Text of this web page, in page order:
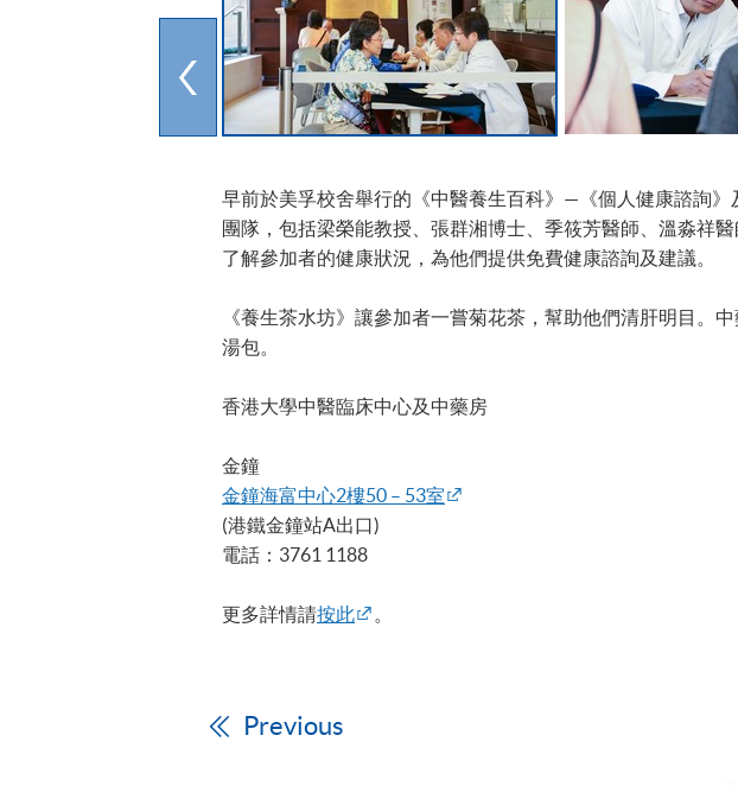
早前於美孚校舍舉行的《中醫養生百科》—《個人健康諮詢
團隊，包括梁榮能教授、張群湘博士、季筱芳醫師、溫淼祥
了解參加者的健康狀況，為他們提供免費健康諮詢及建議。
《養生茶水坊》讓參加者一嘗菊花茶，幫助他們清肝明目。
湯包。
香港大學中醫臨床中心及中藥房
金鐘
金鐘海富中心2樓50 – 53室
(港鐵金鐘站A出口)
電話：3761 1188
更多詳情請按此 。
Previous